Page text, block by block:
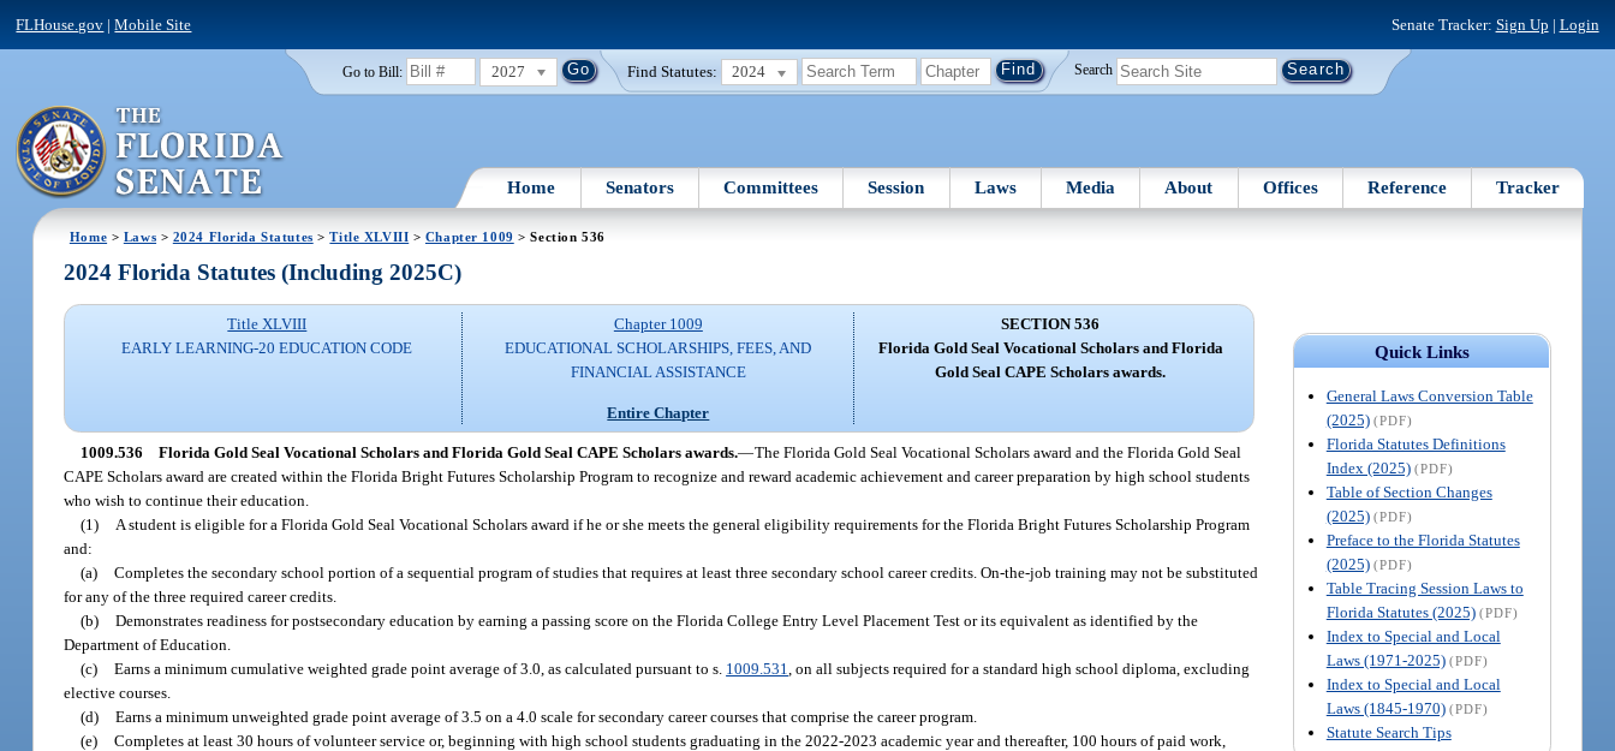
FLHouse.gov |Mobile Site Senate Tracker: Sign Up | Login
Go to Bill: 2027 Find Statutes: 2024 Search
Home Senators Committees Session Laws Media About Offices Reference Tracker
Home > Laws > 2024 Florida Statutes >Title XLVIII > Chapter 1009 > Section 536
Quick Links
General Laws Conversion Table
(2025) (PDF)
Florida Statutes Definitions
Index (2025) (PDF)
Table of Section Changes
(2025) (PDF)
Preface to the Florida Statutes
(2025) (PDF)
Table Tracing Session Laws to
Florida Statutes (2025) (PDF)
Index to Special and Local
Laws (1971-2025) (PDF)
Index to Special and Local
Laws (1845-1970) (PDF)
Statute Search Tips
2024 Florida Statutes (Including 2025C)
Title XLVIII
EARLY LEARNING-20 EDUCATION CODE
Chapter 1009
EDUCATIONAL SCHOLARSHIPS, FEES, AND
FINANCIAL ASSISTANCE
Entire Chapter
SECTION 536
Florida Gold Seal Vocational Scholars and Florida
Gold Seal CAPE Scholars awards.
1009.536 Florida Gold Seal Vocational Scholars and Florida Gold Seal CAPE Scholars awards.—The Florida Gold Seal Vocational Scholars award and the Florida Gold Seal
CAPE Scholars award are created within the Florida Bright Futures Scholarship Program to recognize and reward academic achievement and career preparation by high school students
who wish to continue their education.
(1)
A student is eligible for a Florida Gold Seal Vocational Scholars award if he or she meets the general eligibility requirements for the Florida Bright Futures Scholarship Program
and:
(a) Completes the secondary school portion of a sequential program of studies that requires at least three secondary school career credits. On-the-job training may not be substituted
for any of the three required career credits.
(b) Demonstrates readiness for postsecondary education by earning a passing score on the Florida College Entry Level Placement Test or its equivalent as identified by the
Department of Education.
(c) Earns a minimum cumulative weighted grade point average of 3.0, as calculated pursuant to s. 1009.531 , on all subjects required for a standard high school diploma, excluding
elective courses.
(d) Earns a minimum unweighted grade point average of 3.5 on a 4.0 scale for secondary career courses that comprise the career program.
(e) Completes at least 30 hours of volunteer service or, beginning with high school students graduating in the 2022-2023 academic year and thereafter, 100 hours of paid work,